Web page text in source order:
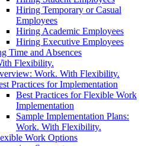
Hiring Temporary or Casual
Employees
Hiring Academic Employees
Hiring Executive Employees
Time and Absences
Flexibility.
Work. With Flexibility.
Practices for Implementation
Best Practices for Flexible Work
Implementation
Sample Implementation Plans:
Work. With Flexibility.
Work Options